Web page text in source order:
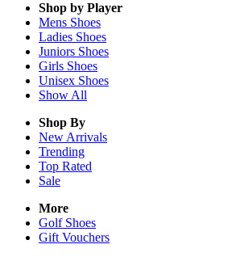
Shop by Player
Mens Shoes
Ladies Shoes
Juniors Shoes
Girls Shoes
Unisex Shoes
Show All
Shop By
New Arrivals
Trending
Top Rated
Sale
More
Golf Shoes
Gift Vouchers